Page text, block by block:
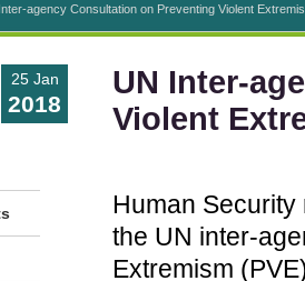
agency Consultation on Preventing Violent
25 Jan
2018
UN Inter-
Violent
Human
the UN inter-
Extremism